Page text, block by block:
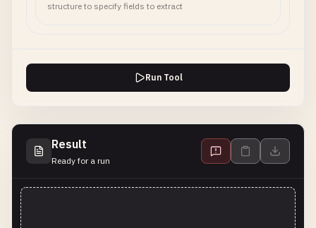
structure to specify fields to extract
Run Tool
Result
Ready for a run